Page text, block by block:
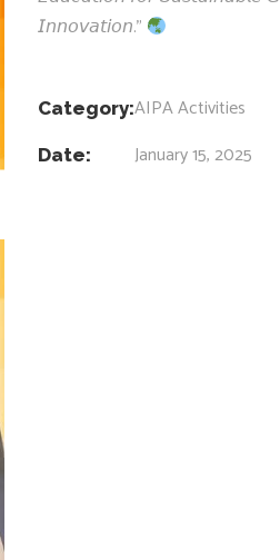
𝘐𝘯𝘯𝘰𝘷𝘢𝘵𝘪𝘰𝘯.”
Category:AIPA Activities
Date: January 15, 2025